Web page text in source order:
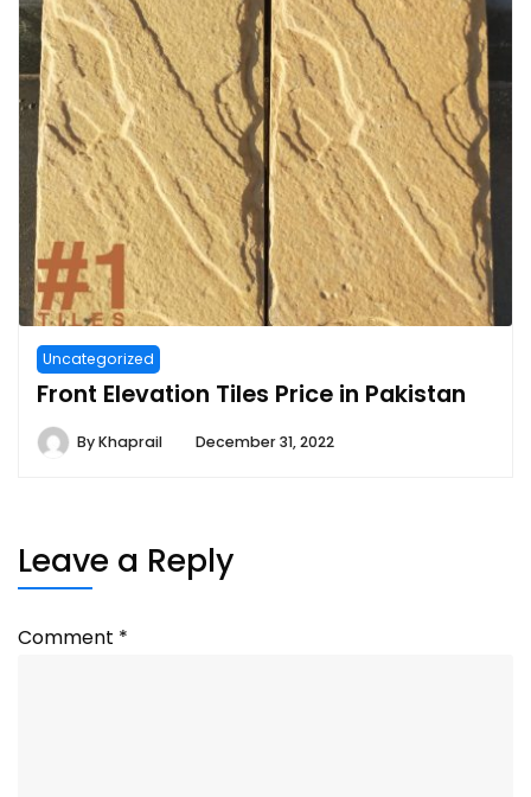
Uncategorized
Front Elevation Tiles Price in Pakistan
ByKhaprail December 31, 2022
Leave a Reply
Comment *